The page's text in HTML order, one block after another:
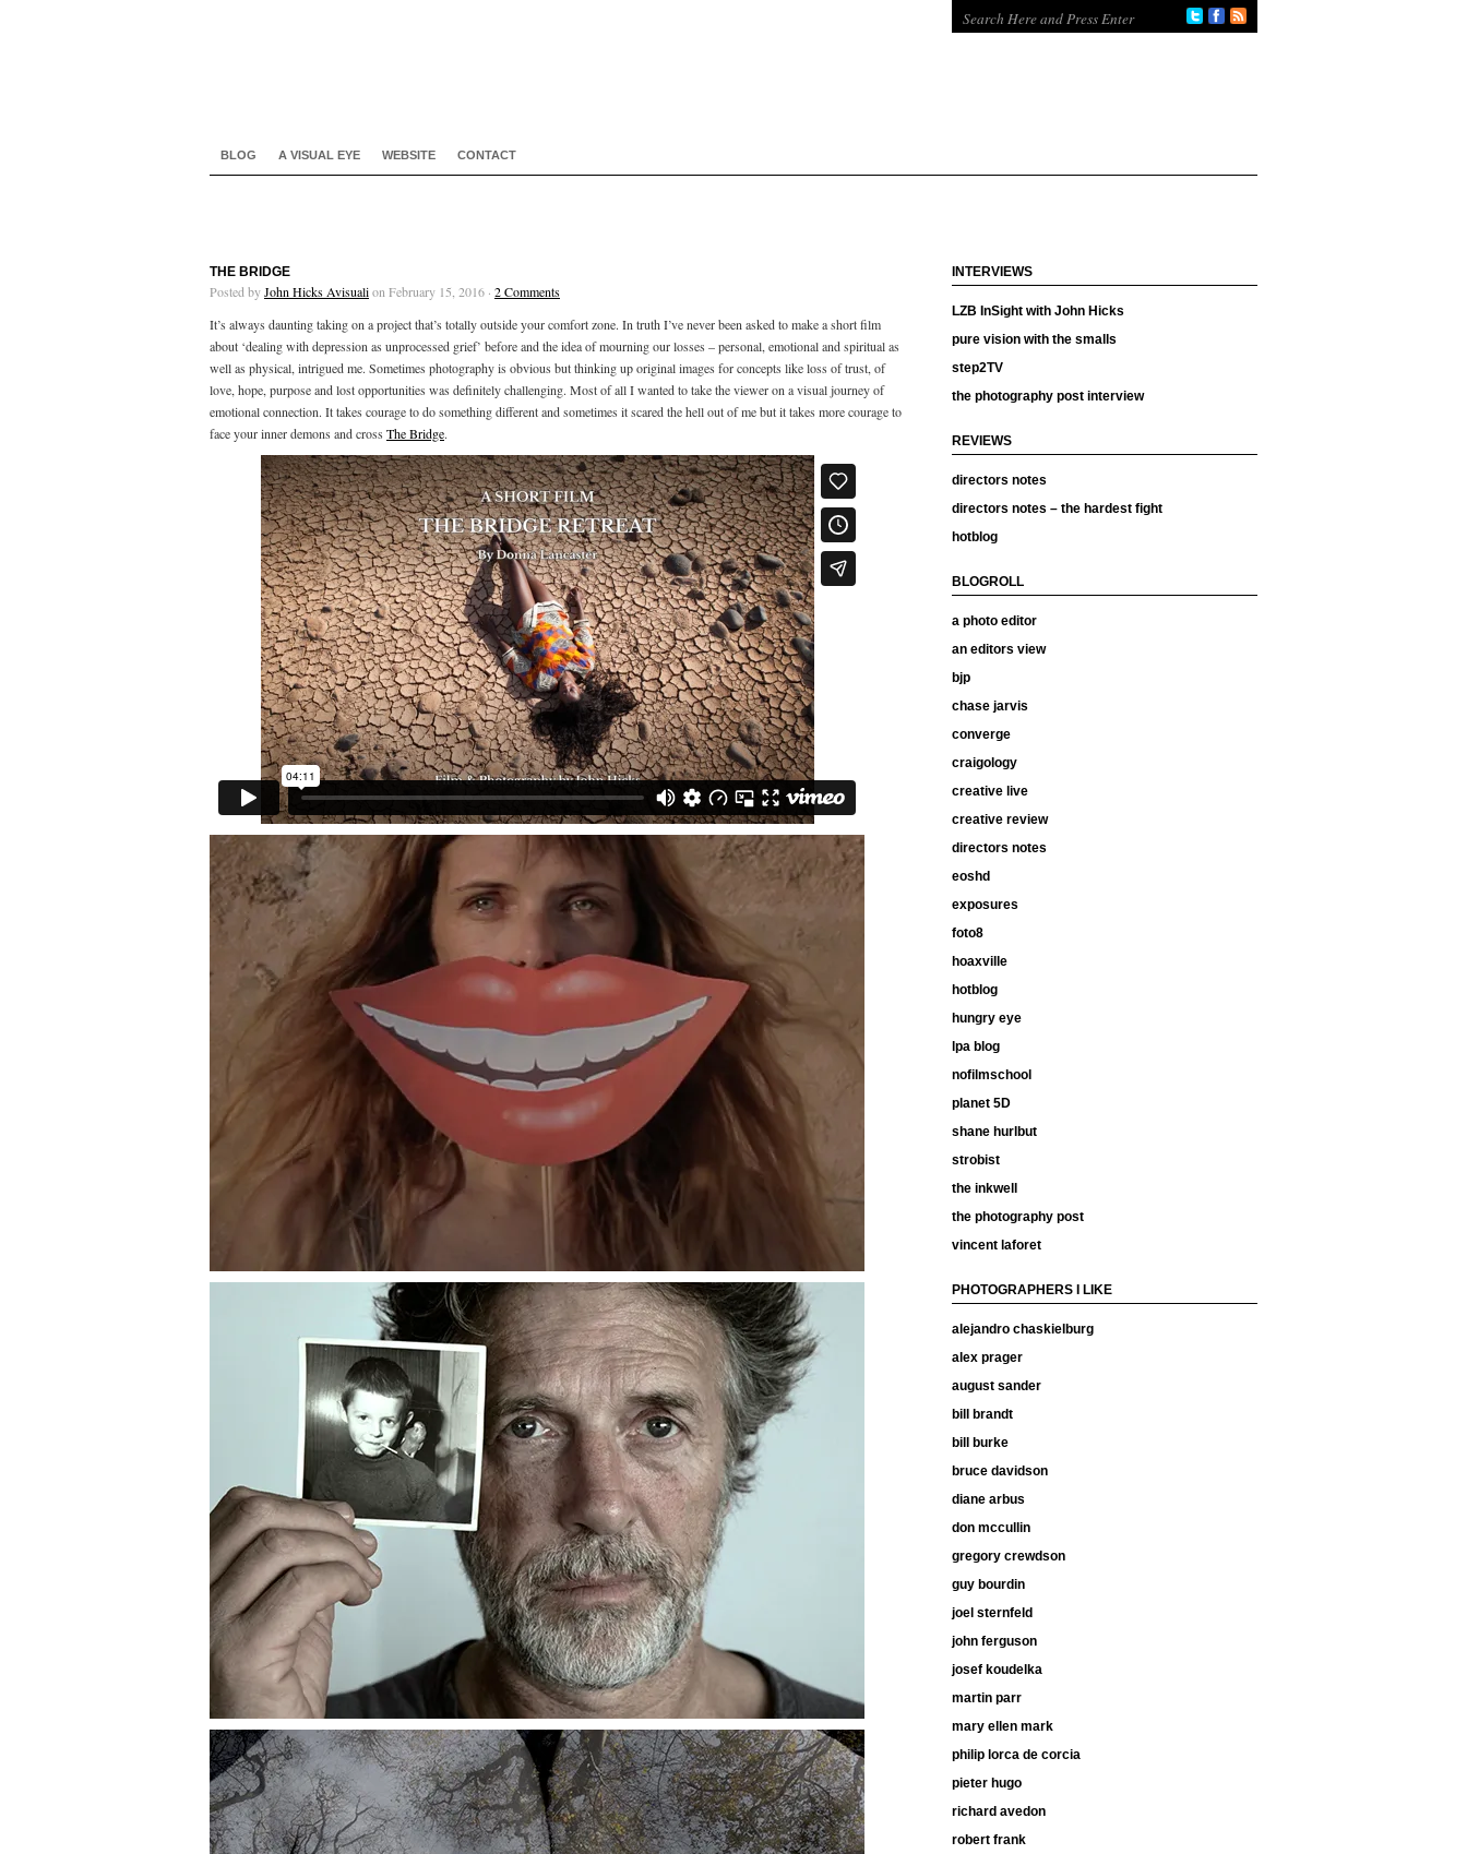
BLOG A VISUAL EYE WEBSITE CONTACT
THE BRIDGE
Posted byJohn Hicks Avisualion February 15, 2016 · 2 Comments
It’s always daunting taking on a project that’s totally outside your comfort zone. In truth I’ve never been asked to make a short film
about ‘dealing with depression as unprocessed grief’ before and the idea of mourning our losses – personal, emotional and spiritual as
well as physical, intrigued me. Sometimes photography is obvious but thinking up original images for concepts like loss of trust, of
love, hope, purpose and lost opportunities was definitely challenging. Most of all I wanted to take the viewer on a visual journey of
emotional connection. It takes courage to do something different and sometimes it scared the hell out of me but it takes more courage to
face your inner demons and cross The Bridge.
INTERVIEWS
LZB InSight with John Hicks
pure vision with the smalls
step2TV
the photography post interview
REVIEWS
directors notes
directors notes – the hardest fight
hotblog
BLOGROLL
a photo editor
an editors view
bjp
chase jarvis
converge
craigology
creative live
creative review
directors notes
eoshd
exposures
foto8
hoaxville
hotblog
hungry eye
lpa blog
nofilmschool
planet 5D
shane hurlbut
strobist
the inkwell
the photography post
vincent laforet
PHOTOGRAPHERS I LIKE
alejandro chaskielburg
alex prager
august sander
bill brandt
bill burke
bruce davidson
diane arbus
don mccullin
gregory crewdson
guy bourdin
joel sternfeld
john ferguson
josef koudelka
martin parr
mary ellen mark
philip lorca de corcia
pieter hugo
richard avedon
robert frank